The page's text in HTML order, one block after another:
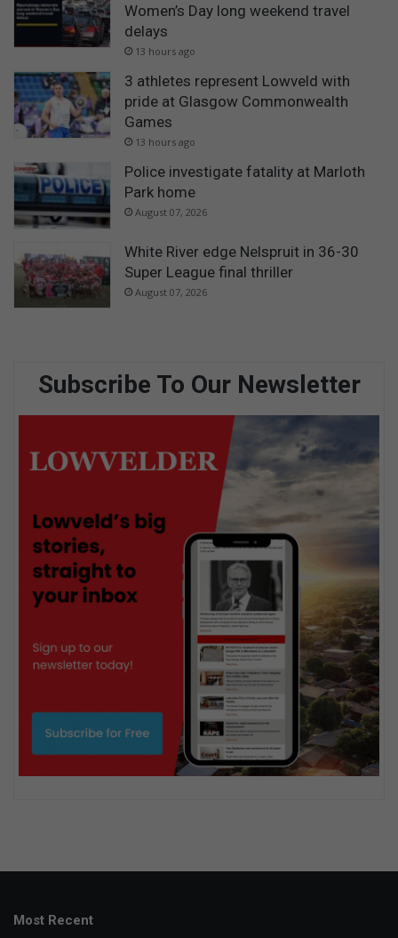
Women’s Day long weekend travel
delays
13 hours ago
3 athletes represent Lowveld with
pride at Glasgow Commonwealth
Games
13 hours ago
Police investigate fatality at Marloth
Park home
August 07, 2026
White River edge Nelspruit in 36-30
Super League final thriller
August 07, 2026
Subscribe To Our Newsletter
Most Recent